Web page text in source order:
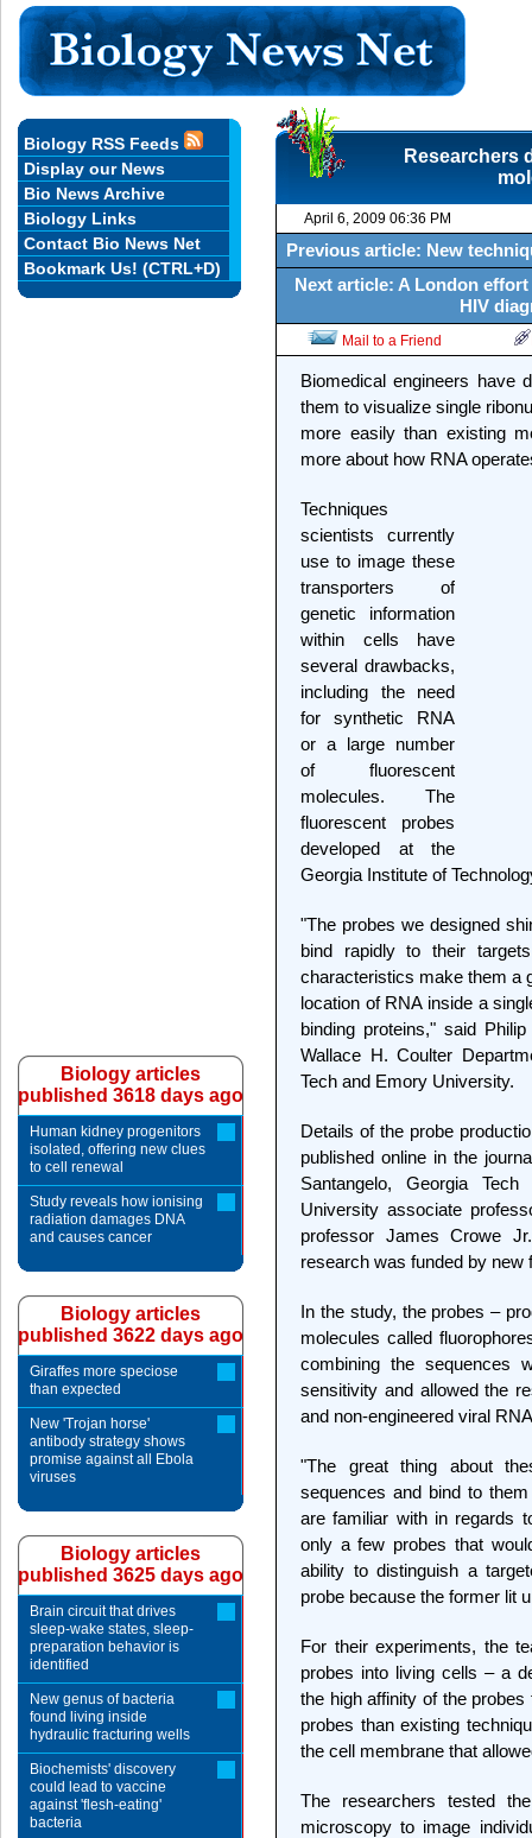
Researchers
April 6, 2009 06:36 PM
Previous article: New
Next article: A London
HIV
Mail to a Friend
Biomedical engineers have
them to visualize single
more easily than existing
more about how RNA
Techniques
scientists currently
use to image these
transporters of
genetic information
within cells have
several drawbacks,
including the need
for synthetic RNA
or a large number
of fluorescent
molecules. The
fluorescent probes
developed at the
Georgia Institute of
"The probes we designed
bind rapidly to their
characteristics make them a
location of RNA inside a
binding proteins," said
Wallace H. Coulter
Tech and Emory University.
Details of the probe
published online in the
Santangelo, Georgia
University associate
professor James Crowe
research was funded by new
In the study, the probes –
molecules called
combining the sequences
sensitivity and allowed the
and non-engineered viral
"The great thing about
sequences and bind to
are familiar with in regards
only a few probes that
ability to distinguish a
probe because the former lit
For their experiments, the
probes into living cells – a
the high affinity of the
probes than existing
the cell membrane that
The researchers tested
microscopy to image
Biology RSS Feeds
Display our News
Bio News Archive
Biology Links
Contact Bio News Net
Bookmark Us! (CTRL+D)
Biology articles
published 3618 days ago
Human kidney progenitors
isolated, offering new clues
to cell renewal
Study reveals how ionising
radiation damages DNA
and causes cancer
Biology articles
published 3622 days ago
Giraffes more speciose
than expected
New 'Trojan horse'
antibody strategy shows
promise against all Ebola
viruses
Biology articles
published 3625 days ago
Brain circuit that drives
sleep-wake states, sleep-
preparation behavior is
identified
New genus of bacteria
found living inside
hydraulic fracturing wells
Biochemists' discovery
could lead to vaccine
against 'flesh-eating'
bacteria